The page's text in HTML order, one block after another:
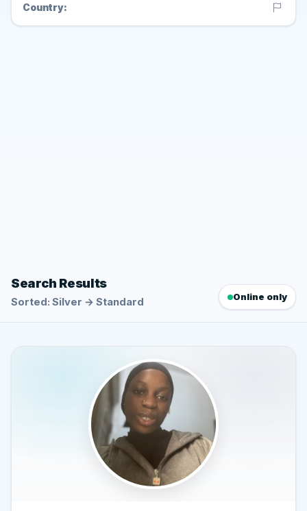
Country:
Search Results
Sorted: Silver → Standard Online only